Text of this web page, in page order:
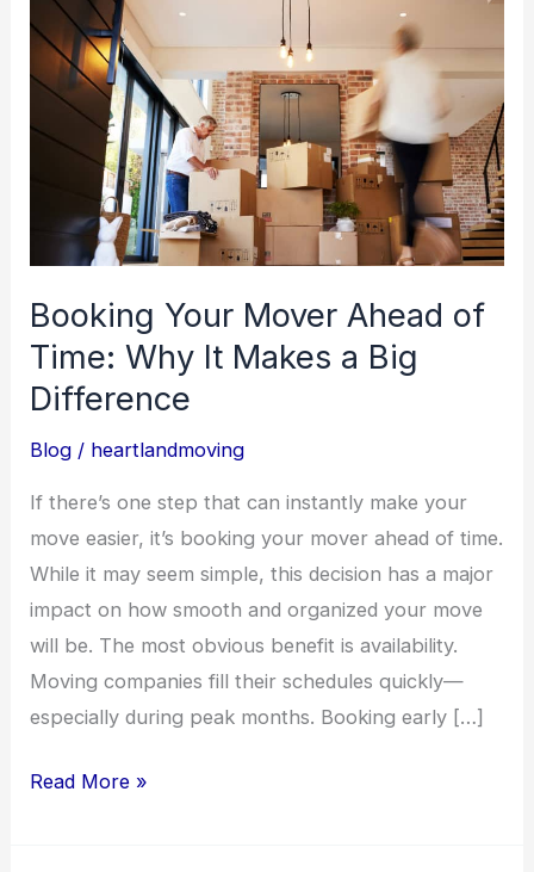
Booking Your Mover Ahead of
Time: Why It Makes a Big
Difference
Blog / heartlandmoving
If there’s one step that can instantly make your
move easier, it’s booking your mover ahead of time.
While it may seem simple, this decision has a major
impact on how smooth and organized your move
will be. The most obvious benefit is availability.
Moving companies fill their schedules quickly—
especially during peak months. Booking early […]
Mover
Ahead
Time:
Makes
Big
Difference
Read More »